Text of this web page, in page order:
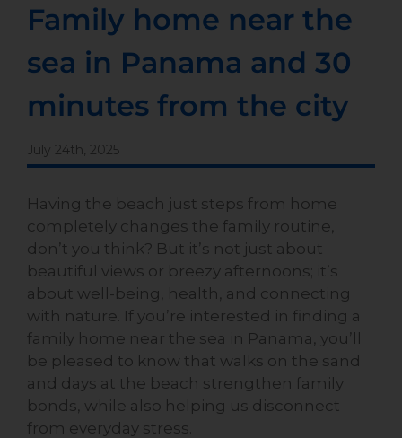
Family home near the
sea in Panama and 30
minutes from the city
July 24th, 2025
Having the beach just steps from home
completely changes the family routine,
don’t you think? But it’s not just about
beautiful views or breezy afternoons; it’s
about well-being, health, and connecting
with nature. If you’re interested in finding a
family home near the sea in Panama, you’ll
be pleased to know that walks on the sand
and days at the beach strengthen family
bonds, while also helping us disconnect
from everyday stress.